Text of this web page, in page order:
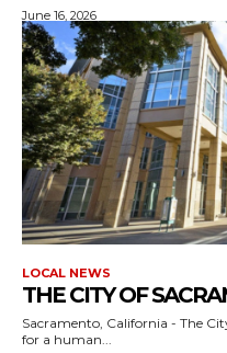
June 16, 2026
LOCAL NEWS
THE CITY OF
Sacramento, California - The
for a human...